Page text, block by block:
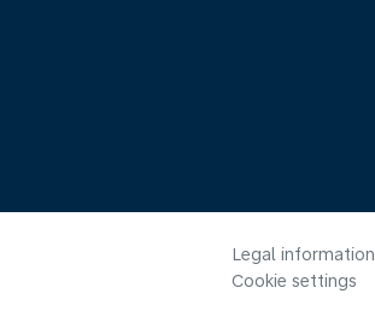
Legal information
Cookie settings